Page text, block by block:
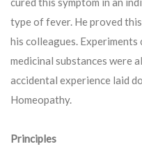
type of fever. He proved
his colleagues.
medicinal substances were
accidental experience laid
Homeopathy.
Principles